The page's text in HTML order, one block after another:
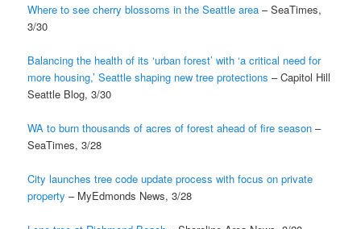
Where to see cherry blossoms in the Seattle area – SeaTimes,
3/30
Balancing the health of its ‘urban forest’ with ‘a critical need for
more housing,’ Seattle shaping new tree protections – Capitol Hill
Seattle Blog, 3/30
WA to burn thousands of acres of forest ahead of fire season –
SeaTimes, 3/28
City launches tree code update process with focus on private
property – MyEdmonds News, 3/28